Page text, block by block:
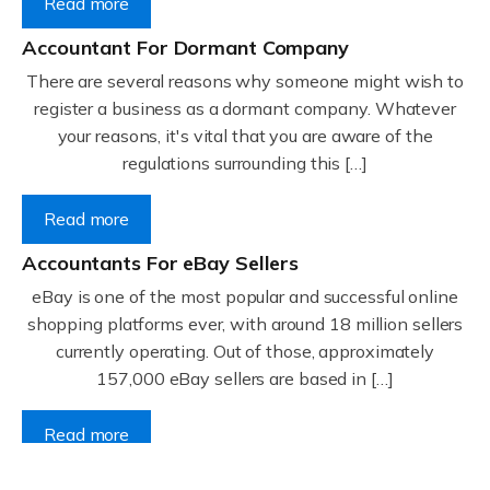
Accountant For Dormant Company
There are several reasons why someone might wish to
register a business as a dormant company. Whatever
your reasons, it's vital that you are aware of the
regulations surrounding this […]
Read more
Accountants For eBay Sellers
eBay is one of the most popular and successful online
shopping platforms ever, with around 18 million sellers
currently operating. Out of those, approximately
157,000 eBay sellers are based in […]
Read more